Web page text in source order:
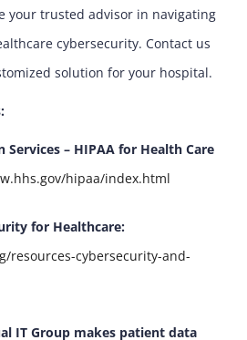
your trusted advisor in navigating
cybersecurity. Contact us
solution for your hospital.
Services – HIPAA for Health Care
hipaa/index.html
for Healthcare:
resources-cybersecurity-and-
IT Group makes patient data